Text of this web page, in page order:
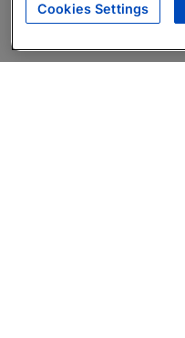
Cookies Settings